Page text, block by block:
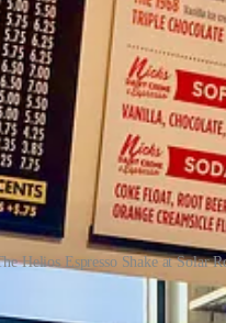
Helios Espresso Shake at Solar
a sweet treat for the drive